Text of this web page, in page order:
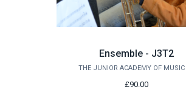
Ensemble - J3T2
£90.00